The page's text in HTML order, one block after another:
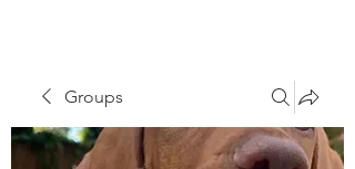
Groups